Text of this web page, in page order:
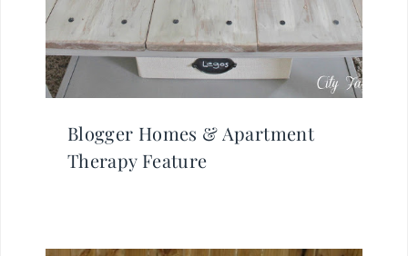
Blogger Homes & Apartment
Therapy Feature